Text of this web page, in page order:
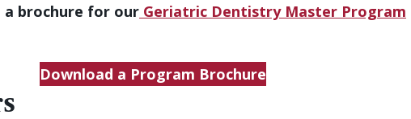
a brochure for our Geriatric Dentistry Master Program
Download a Program Brochure